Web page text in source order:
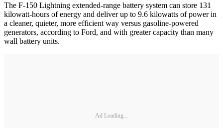
The F-150 Lightning extended-range battery system can store 131
kilowatt-hours of energy and deliver up to 9.6 kilowatts of power in
a cleaner, quieter, more efficient way versus gasoline-powered
generators, according to Ford, and with greater capacity than many
wall battery units.
Ad Loading...